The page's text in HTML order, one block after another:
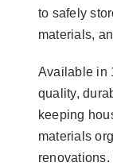
to safely
materials,
Available in
quality,
keeping
materials